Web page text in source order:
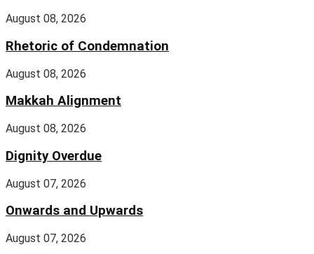
August 08, 2026
Rhetoric of Condemnation
August 08, 2026
Makkah Alignment
August 08, 2026
Dignity Overdue
August 07, 2026
Onwards and Upwards
August 07, 2026